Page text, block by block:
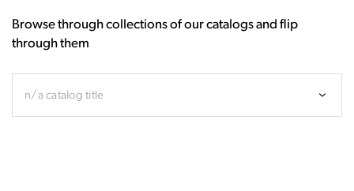
Browse through collections of our catalogs and flip
through them
n/a catalog title